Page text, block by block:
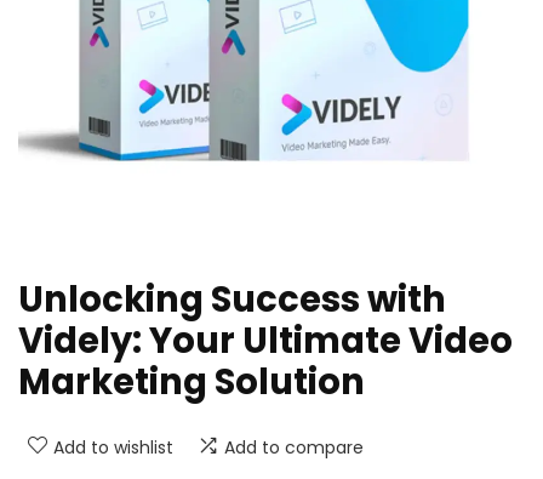
Unlocking Success with
Videly: Your Ultimate Video
Marketing Solution
Add to wishlist Add to compare